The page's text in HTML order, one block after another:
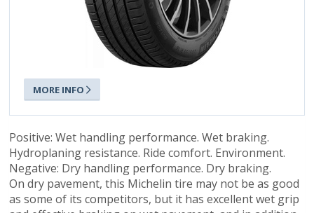
MORE INFO
Positive: Wet handling performance. Wet braking.
Hydroplaning resistance. Ride comfort. Environment.
Negative: Dry handling performance. Dry braking.
On dry pavement, this Michelin tire may not be as good
as some of its competitors, but it has excellent wet grip